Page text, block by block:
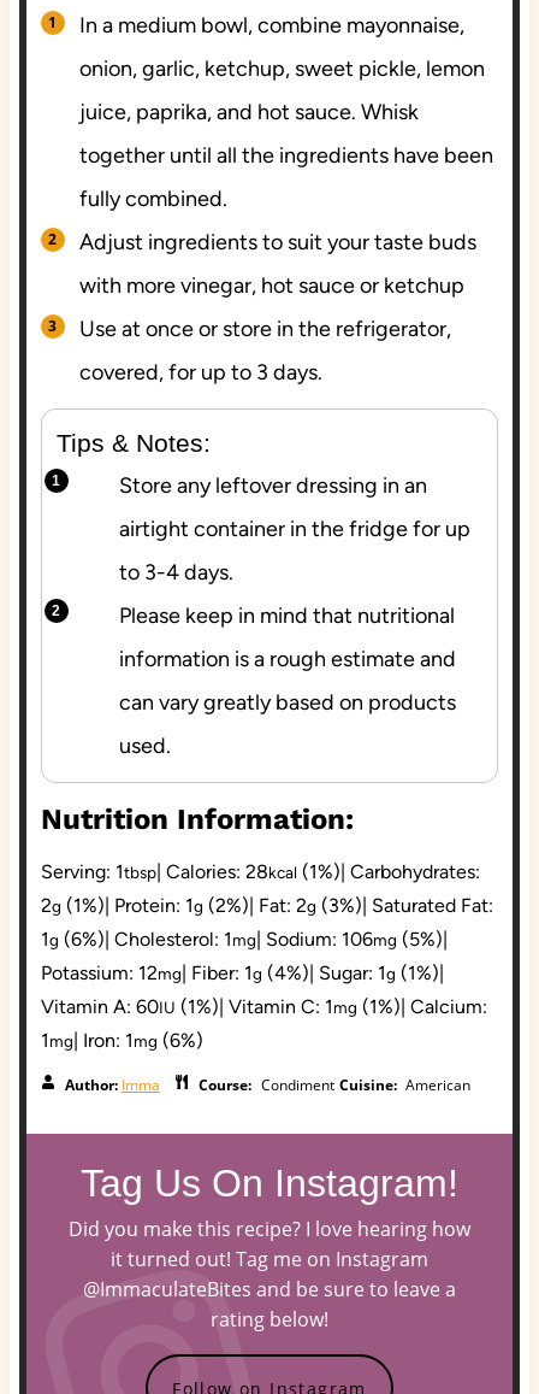
In a medium bowl, combine mayonnaise,
onion, garlic, ketchup, sweet pickle, lemon
juice, paprika, and hot sauce. Whisk
together until all the ingredients have been
fully combined.
Adjust ingredients to suit your taste buds
with more vinegar, hot sauce or ketchup
Use at once or store in the refrigerator,
covered, for up to 3 days.
Tips & Notes:
Store any leftover dressing in an
airtight container in the fridge for up
to 3-4 days.
Please keep in mind that nutritional
information is a rough estimate and
can vary greatly based on products
used.
Nutrition Information:
Serving: 1tbsp| Calories: 28kcal (1%)| Carbohydrates:
2g (1%)| Protein: 1g (2%)| Fat: 2g (3%)| Saturated Fat:
1g (6%)| Cholesterol: 1mg| Sodium: 106mg (5%)|
Potassium: 12mg| Fiber: 1g (4%)| Sugar: 1g (1%)|
Vitamin A: 60IU (1%)| Vitamin C: 1mg (1%)| Calcium:
1mg| Iron: 1mg (6%)
Author: Imma Course: Condiment Cuisine: American
Tag Us On Instagram!
Did you make this recipe? I love hearing how
it turned out! Tag me on Instagram
@ImmaculateBites and be sure to leave a
rating below!
Follow on Instagram